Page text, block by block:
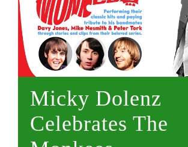
Micky Dolenz
Celebrates The